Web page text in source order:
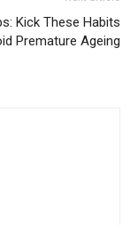
Kick These Habits
Premature Ageing